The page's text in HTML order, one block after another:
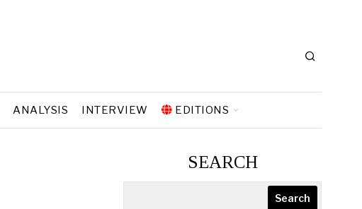
ANALYSIS INTERVIEW EDITIONS
SEARCH
Search